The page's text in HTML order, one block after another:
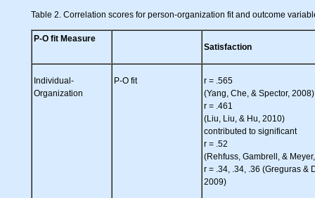
Table 2. Correlation scores for person-organization fit and outcome
P-O fit Measure
Satisfaction
Individual-
Organization
P-O fit
r = .565
(Yang, Che, & Spector, 2008)
r = .461
(Liu, Liu, & Hu, 2010)
contributed to significant
r = .52
(Rehfuss, Gambrell, &
r = .34, .34, .36 (Greguras &
2009)